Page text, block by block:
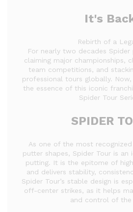
It's
Rebirth of a
For nearly two decades Spider
claiming major championships,
team competitions, and
professional tours globally.
the essence of this iconic
Spider Tour
SPIDER
As one of the most
putter shapes, Spider Tour is
putting. It is the epitome of
and delivers stability,
Spider Tour’s stable design is
off-center strikes, as it helps
and control of